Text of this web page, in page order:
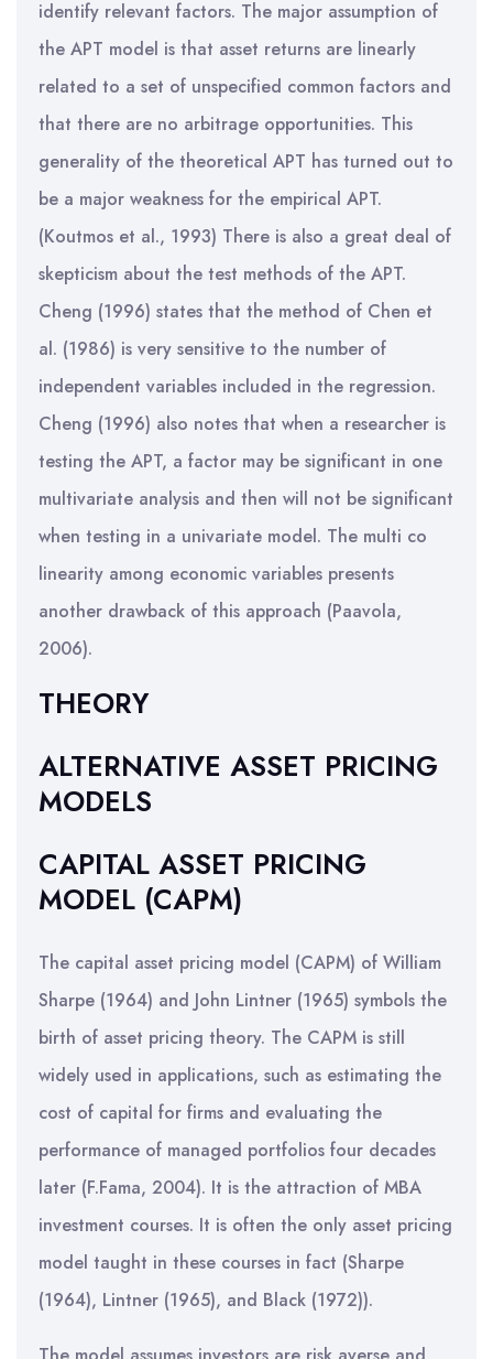
identify relevant factors. The major assumption of
the APT model is that asset returns are linearly
related to a set of unspecified common factors and
that there are no arbitrage opportunities. This
generality of the theoretical APT has turned out to
be a major weakness for the empirical APT.
(Koutmos et al., 1993) There is also a great deal of
skepticism about the test methods of the APT.
Cheng (1996) states that the method of Chen et
al. (1986) is very sensitive to the number of
independent variables included in the regression.
Cheng (1996) also notes that when a researcher is
testing the APT, a factor may be significant in one
multivariate analysis and then will not be significant
when testing in a univariate model. The multi co
linearity among economic variables presents
another drawback of this approach (Paavola,
2006).
THEORY
ALTERNATIVE ASSET PRICING
MODELS
CAPITAL ASSET PRICING
MODEL (CAPM)
The capital asset pricing model (CAPM) of William
Sharpe (1964) and John Lintner (1965) symbols the
birth of asset pricing theory. The CAPM is still
widely used in applications, such as estimating the
cost of capital for firms and evaluating the
performance of managed portfolios four decades
later (F.Fama, 2004). It is the attraction of MBA
investment courses. It is often the only asset pricing
model taught in these courses in fact (Sharpe
(1964), Lintner (1965), and Black (1972)).